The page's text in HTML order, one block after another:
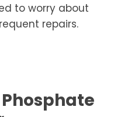
to worry about
repairs.